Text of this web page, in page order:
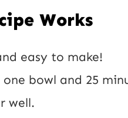
Works
easy to make!
bowl and 25
well.